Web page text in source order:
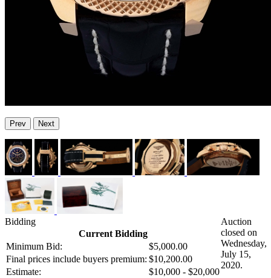
Prev Next
Bidding
Current Bidding
Minimum Bid:
$5,000.00
Final prices include buyers premium: $10,200.00
Estimate:
$10,000 - $20,000
Auction
closed on
Wednesday,
July 15,
2020.